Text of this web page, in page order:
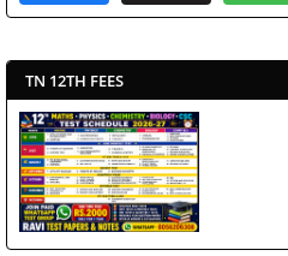
TN 12TH FEES